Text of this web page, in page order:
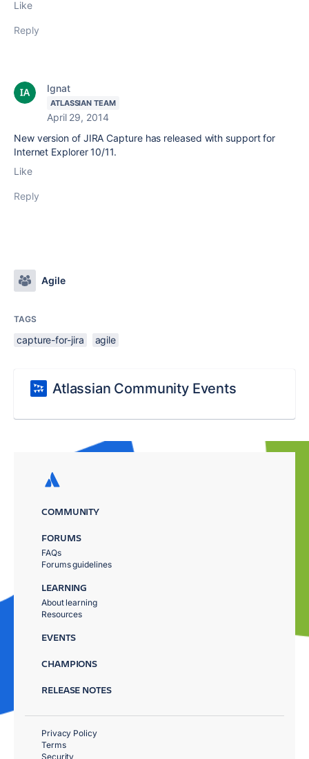
Like
Reply
Ignat
ATLASSIAN TEAM
April 29, 2014
New version of JIRA Capture has released with support for
Internet Explorer 10/11.
Like
Reply
Agile
TAGS
capture-for-jira agile
Atlassian Community Events
COMMUNITY
FORUMS
FAQs
Forums guidelines
LEARNING
About learning
Resources
EVENTS
CHAMPIONS
RELEASE NOTES
Privacy Policy
Terms
Security